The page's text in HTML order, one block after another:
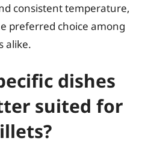
consistent temperature,
preferred choice among
alike.
dishes
suited for